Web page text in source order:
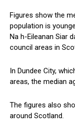
Figures show the
population is
Na h-Eileanan Siar
council areas in
In Dundee City,
areas, the median
The figures also
around Scotland.